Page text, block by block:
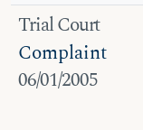
Trial Court
Complaint
06/01/2005